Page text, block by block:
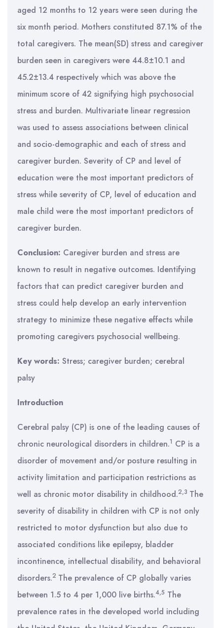
aged 12 months to 12 years were seen during the
six month period. Mothers constituted 87.1% of the
total caregivers. The mean(SD) stress and caregiver
burden seen in caregivers were 44.8±10.1 and
45.2±13.4 respectively which was above the
minimum score of 42 signifying high psychosocial
stress and burden. Multivariate linear regression
was used to assess associations between clinical
and socio-demographic and each of stress and
caregiver burden. Severity of CP and level of
education were the most important predictors of
stress while severity of CP, level of education and
male child were the most important predictors of
caregiver burden.
Conclusion: Caregiver burden and stress are
known to result in negative outcomes. Identifying
factors that can predict caregiver burden and
stress could help develop an early intervention
strategy to minimize these negative effects while
promoting caregivers psychosocial wellbeing.
Key words: Stress; caregiver burden; cerebral
palsy
Introduction
Cerebral palsy (CP) is one of the leading causes of
chronic neurological disorders in children.1 CP is a
disorder of movement and/or posture resulting in
activity limitation and participation restrictions as
well as chronic motor disability in childhood.2,3 The
severity of disability in children with CP is not only
restricted to motor dysfunction but also due to
associated conditions like epilepsy, bladder
incontinence, intellectual disability, and behavioral
disorders.2 The prevalence of CP globally varies
between 1.5 to 4 per 1,000 live births.4,5 The
prevalence rates in the developed world including